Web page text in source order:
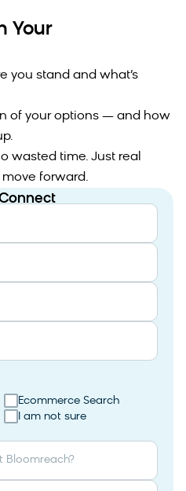
Your
you stand and what’s
of your options — and how
wasted time. Just real
forward.
Ecommerce Search
I am not sure
Bloomreach?